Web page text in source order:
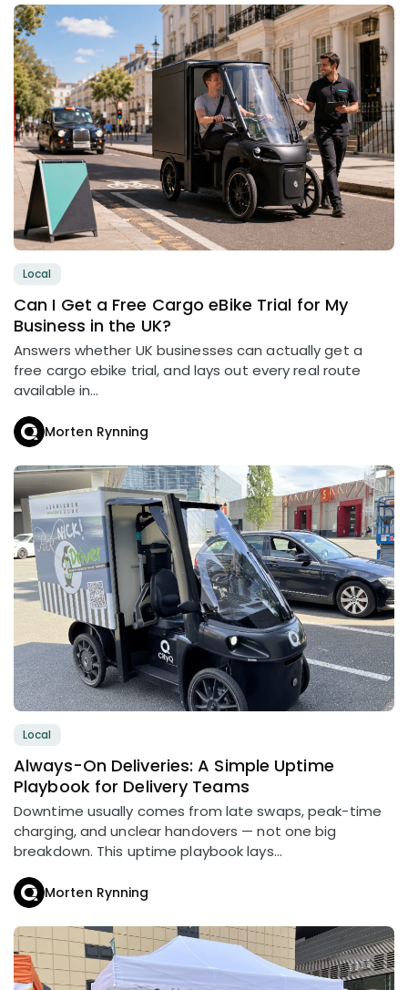
Local
Can I Get a Free Cargo eBike Trial for My
Business in the UK?
Answers whether UK businesses can actually get a
free cargo ebike trial, and lays out every real route
available in...
Morten Rynning
Local
Always-On Deliveries: A Simple Uptime
Playbook for Delivery Teams
Downtime usually comes from late swaps, peak-time
charging, and unclear handovers — not one big
breakdown. This uptime playbook lays...
Morten Rynning